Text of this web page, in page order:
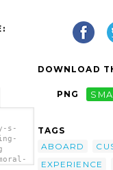
s-
DOWNLOAD
PNG
TAGS
ABOARD
EXPERIENCE